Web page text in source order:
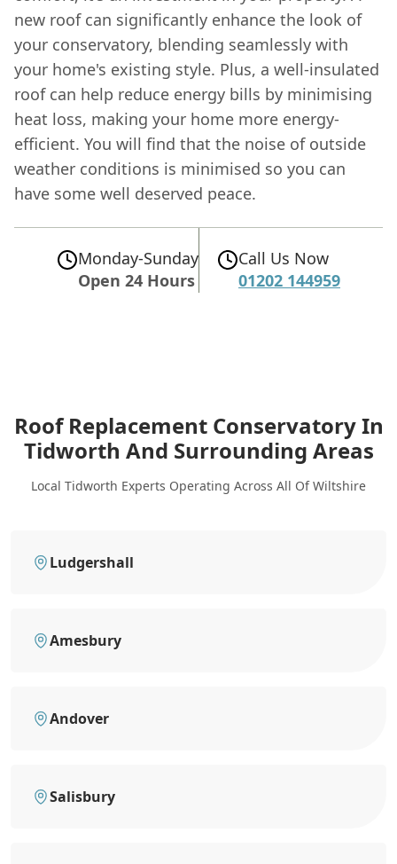
new roof can significantly enhance the look of
your conservatory, blending seamlessly with
your home's existing style. Plus, a well-insulated
roof can help reduce energy bills by minimising
heat loss, making your home more energy-
efficient. You will find that the noise of outside
weather conditions is minimised so you can
have some well deserved peace.
Monday-Sunday
Open 24 Hours
Call Us Now
01202 144959
Roof Replacement Conservatory In
Tidworth And Surrounding Areas
Local Tidworth Experts Operating Across All Of Wiltshire
Ludgershall
Amesbury
Andover
Salisbury